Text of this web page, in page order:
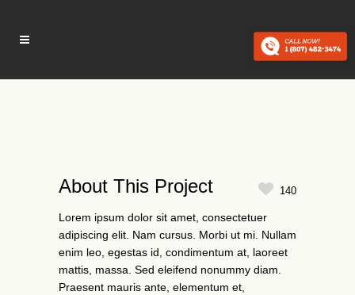
About This Project
Lorem ipsum dolor sit amet, consectetuer
adipiscing elit. Nam cursus. Morbi ut mi. Nullam
enim leo, egestas id, condimentum at, laoreet
mattis, massa. Sed eleifend nonummy diam.
Praesent mauris ante, elementum et,
140